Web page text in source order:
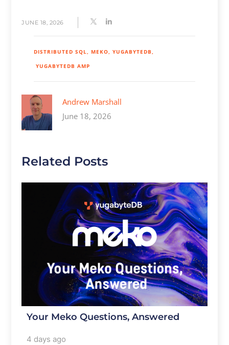
JUNE 18, 2026
DISTRIBUTED SQL MEKO YUGABYTEDB
YUGABYTEDB AMP
Andrew Marshall
June 18, 2026
Related Posts
Your Meko Questions, Answered
4 days ago